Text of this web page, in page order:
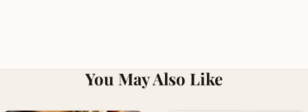
You May Also Like